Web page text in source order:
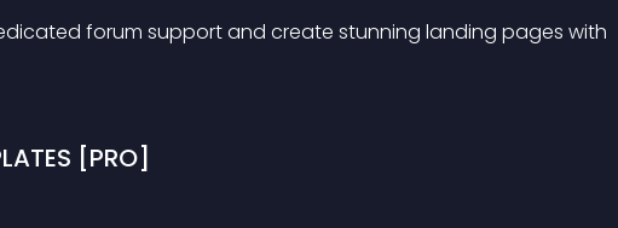
forum support and create stunning landing pages with
[PRO]